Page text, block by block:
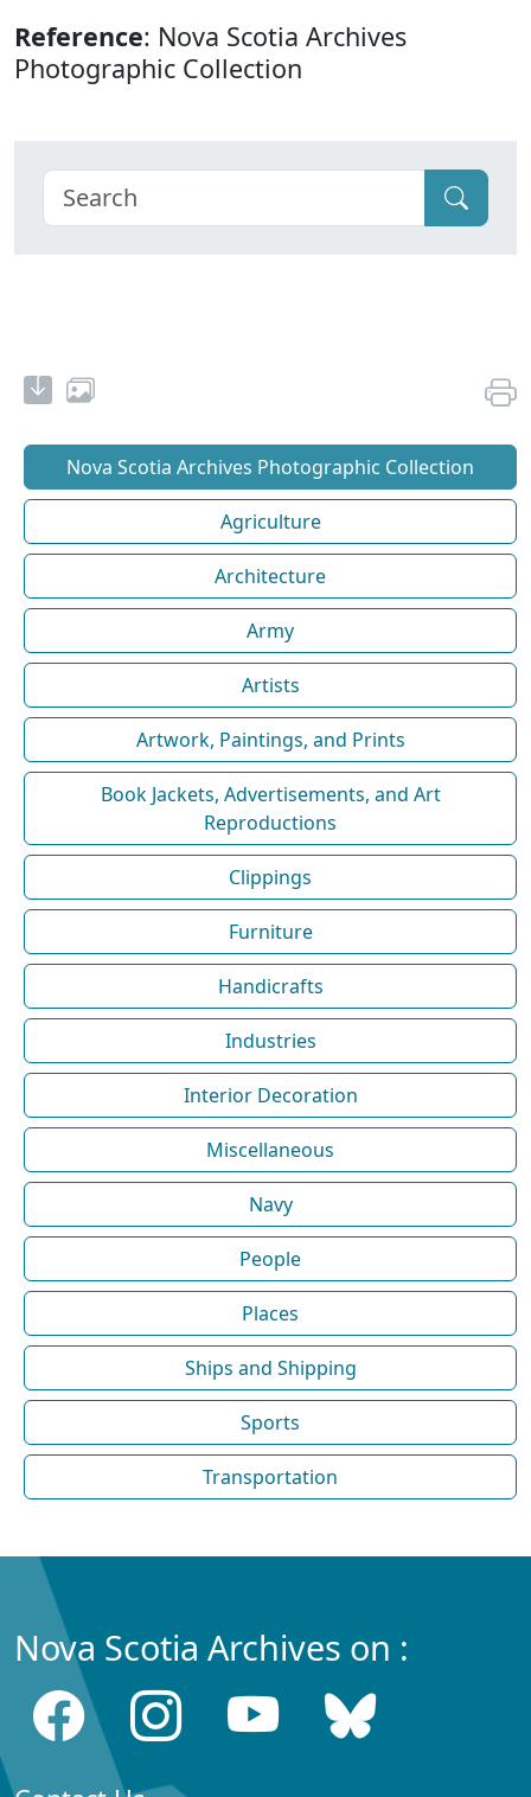
Reference: Nova Scotia Archives
Photographic Collection
Nova Scotia Archives Photographic Collection
Agriculture
Architecture
Army
Artists
Artwork, Paintings, and Prints
Book Jackets, Advertisements, and Art
Reproductions
Clippings
Furniture
Handicrafts
Industries
Interior Decoration
Miscellaneous
Navy
People
Places
Ships and Shipping
Sports
Transportation
Nova Scotia Archives on :